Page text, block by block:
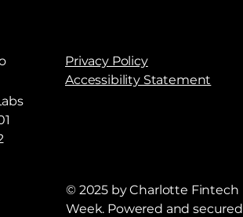
Privacy Policy
Accessibility Statement
© 2025 by Charlotte Fintech
Week. Powered and secured